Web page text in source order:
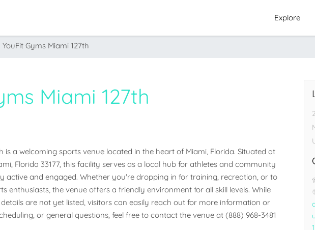
Explore
YouFit Gyms Miami 127th
Miami 127th
is a welcoming sports venue located in the heart of Miami, Florida. Situated at
Florida 33177, this facility serves as a local hub for athletes and community
active and engaged. Whether you're dropping in for training, recreation, or to
enthusiasts, the venue offers a friendly environment for all skill levels. While
are not yet listed, visitors can easily reach out for more information or
or general questions, feel free to contact the venue at (888) 968-3481